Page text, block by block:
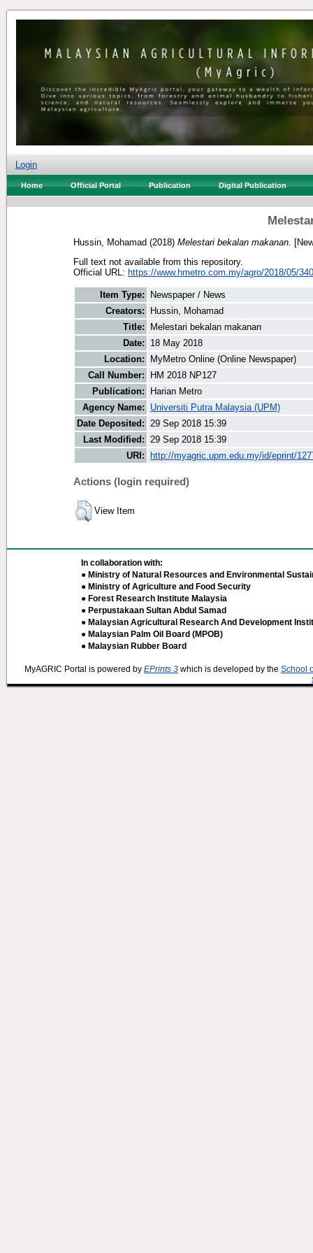
Login
Home Official Portal Publication Digital Publication
Hussin, Mohamad (2018) Melestari bekalan makanan.
Full text not available from this repository.
Official URL: https://www.hmetro.com.my/agro/2018/05/
Item Type:
Newspaper / News
Creators:
Hussin, Mohamad
Title:
Melestari bekalan makanan
Date:
18 May 2018
Location:
MyMetro Online (Online Newspaper)
Call Number:
HM 2018 NP127
Publication:
Harian Metro
Agency Name:
Universiti Putra Malaysia (UPM)
Date Deposited: 29 Sep 2018 15:39
Last Modified: 29 Sep 2018 15:39
URI:
http://myagric.upm.edu.my/id/eprint/
Actions (login required)
View Item
In collaboration with:
● Ministry of Natural Resources and Environmental
● Ministry of Agriculture and Food Security
● Forest Research Institute Malaysia
● Perpustakaan Sultan Abdul Samad
● Malaysian Agricultural Research And Development
● Malaysian Palm Oil Board (MPOB)
● Malaysian Rubber Board
MyAGRIC Portal is powered by EPrints 3 which is developed by the School